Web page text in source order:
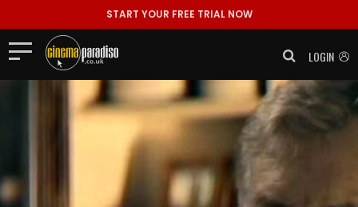
START YOUR FREE TRIAL NOW
LOGIN